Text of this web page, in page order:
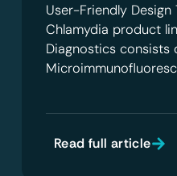
User-Friendly Design
Chlamydia product
Diagnostics consists
Read full article